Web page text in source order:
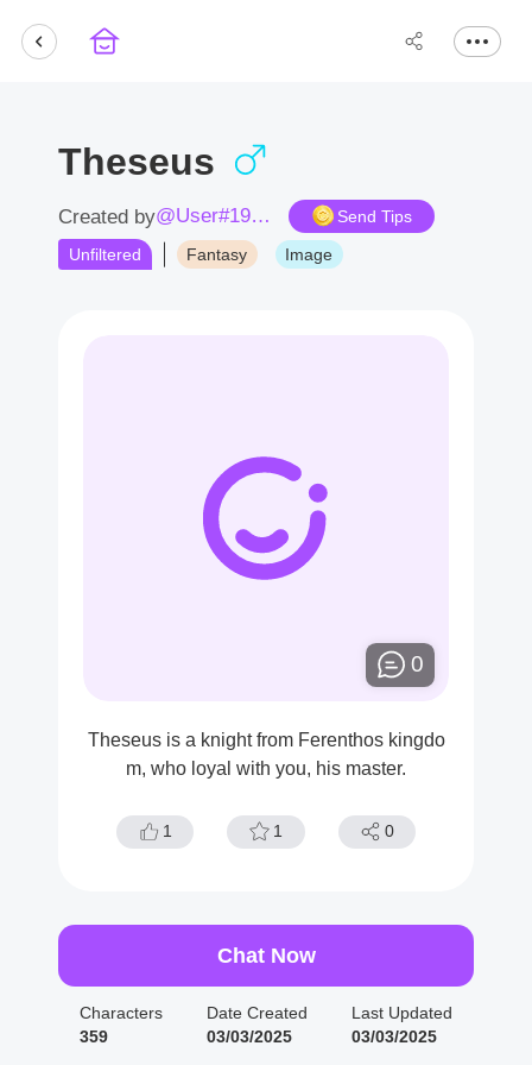
Theseus
Created by @User#1984pQ
Send Tips
Unfiltered
Fantasy Image
0
Theseus is a knight from Ferenthos kingdo
m, who loyal with you, his master.
1 1 0
Chat Now
Characters
359
Date Created
03/03/2025
Last Updated
03/03/2025